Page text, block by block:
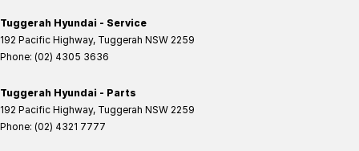
Tuggerah Hyundai - Service
192 Pacific Highway, Tuggerah NSW 2259
Phone: (02) 4305 3636
Tuggerah Hyundai - Parts
192 Pacific Highway, Tuggerah NSW 2259
Phone: (02) 4321 7777